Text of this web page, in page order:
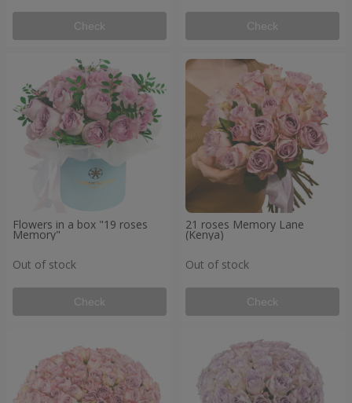
Check Check
Flowers in a box "19 roses
Memory"
Out of stock
Check
21 roses Memory Lane
(Kenya)
Out of stock
Check